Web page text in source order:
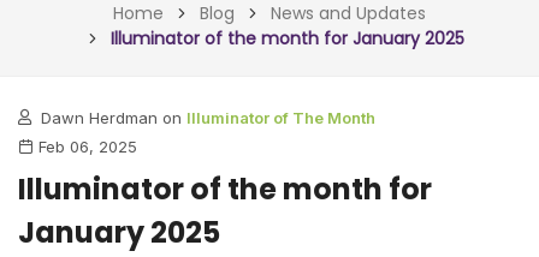
ALL SERVICES
INSIGHTS (TODAY)
FORESIGHTS (TOMORROW)
OUR WORK
BLOG
ARTICLES
Home Blog
News and Updates
Illuminator of the month for January 2025
Dawn Herdman on Illuminator of The Month
Feb 06, 2025
Illuminator of the month for
January 2025